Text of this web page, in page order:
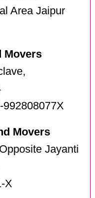
Area Jaipur
Movers
Movers
Jayanti
X